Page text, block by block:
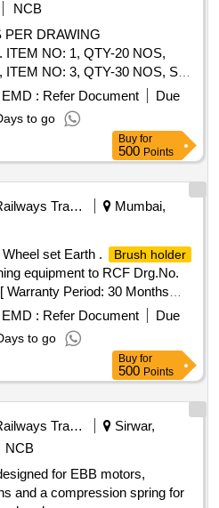
NCB
ITEM NO: 1, QTY-20 NOS,
NO: 3, QTY-30 NOS, SL
[ Warranty Period: 30 Months
EMD : Refer Document
Due
to go
Buy for
500 Points
Railways Transport Services
Mumbai,
set Earth . Brush holder
equipment to RCF Drg.No.
Warranty Period: 30 Months
EMD : Refer Document
Due
to go
Buy for
500 Points
Railways Transport Services
Sirwar,
NCB
for EBB motors,
and a compression spring for